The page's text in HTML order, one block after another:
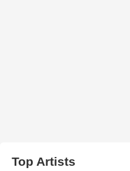
Top Artists